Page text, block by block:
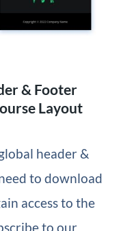
& Footer
Layout
header &
to download
access to the
to our